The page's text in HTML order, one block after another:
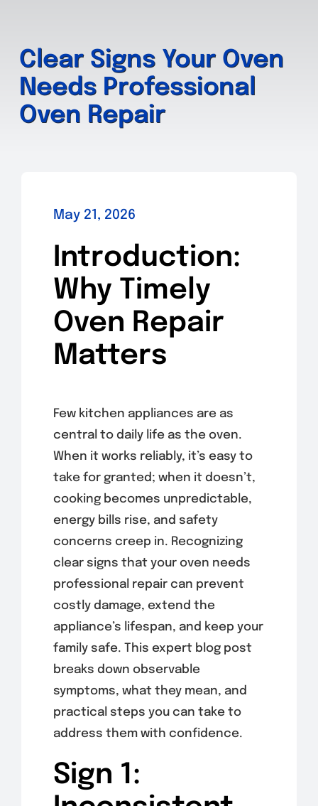
Clear Signs Your Oven
Needs Professional
Oven Repair
May 21, 2026
Introduction:
Why Timely
Oven Repair
Matters
Few kitchen appliances are as
central to daily life as the oven.
When it works reliably, it’s easy to
take for granted; when it doesn’t,
cooking becomes unpredictable,
energy bills rise, and safety
concerns creep in. Recognizing
clear signs that your oven needs
professional repair can prevent
costly damage, extend the
appliance’s lifespan, and keep your
family safe. This expert blog post
breaks down observable
symptoms, what they mean, and
practical steps you can take to
address them with confidence.
Sign 1: